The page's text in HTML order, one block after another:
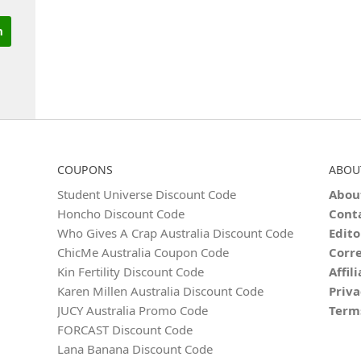
COUPONS
Student Universe Discount Code
Honcho Discount Code
Who Gives A Crap Australia Discount Code
ChicMe Australia Coupon Code
Kin Fertility Discount Code
Karen Millen Australia Discount Code
JUCY Australia Promo Code
FORCAST Discount Code
Lana Banana Discount Code